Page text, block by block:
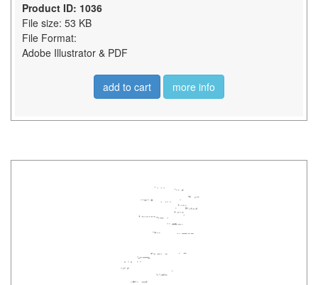
Product ID: 1036
File size: 53 KB
File Format:
Adobe Illustrator & PDF
add to cart more info